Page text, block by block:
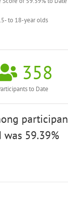
to 18-year olds
358
to Date
was 59.39%